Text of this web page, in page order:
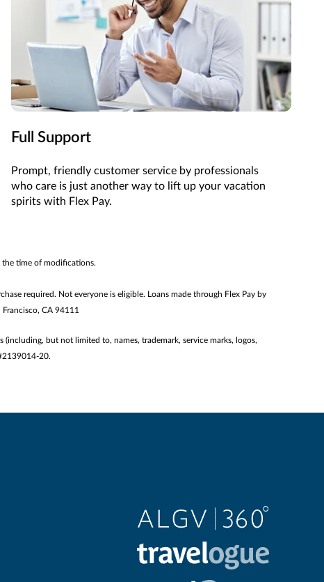
Full Support
Prompt, friendly customer service by professionals
who care is just another way to lift up your vacation
spirits with Flex Pay.
the time of modifications.
required. Not everyone is eligible. Loans made through Flex Pay by
CA 94111
(including, but not limited to, names, trademark, service marks, logos,
20.